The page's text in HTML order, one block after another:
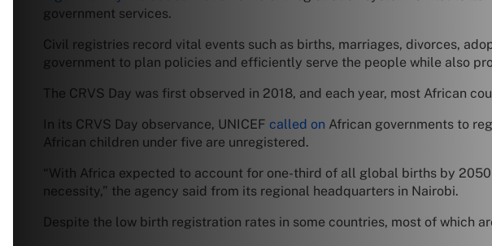
government services.
Civil registries record vital events such as births, marriages, divorces,
government to plan policies and efficiently serve the people while also
The CRVS Day was first observed in 2018, and each year, most African
In its CRVS Day observance, UNICEF called on African governments to
African children under five are unregistered.
“With Africa expected to account for one-third of all global births by
necessity,” the agency said from its regional headquarters in Nairobi.
Despite the low birth registration rates in some countries, most of which